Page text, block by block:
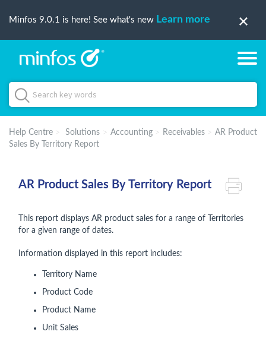
Minfos 9.0.1 is here! See what's new Learn more
Help Centre Solutions Accounting Receivables
AR Product
Sales By Territory Report
AR Product Sales By Territory Report
This report displays AR product sales for a range of Territories
for a given range of dates.
Information displayed in this report includes:
Territory Name
Product Code
Product Name
Unit Sales